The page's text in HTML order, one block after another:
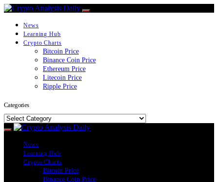
News
Learning Hub
Crypto Charts
Bitcoin Price
Binance Coin Price
Ethereum Price
Litecoin Price
Ripple Price
Categories
Categories
News
Learning Hub
Crypto Charts
Bitcoin Price
Binance Coin Price